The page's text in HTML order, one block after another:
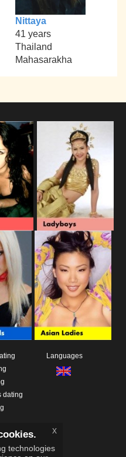
Nittaya
41 years
Thailand
Mahasarakha
dating
Languages
technologies
x